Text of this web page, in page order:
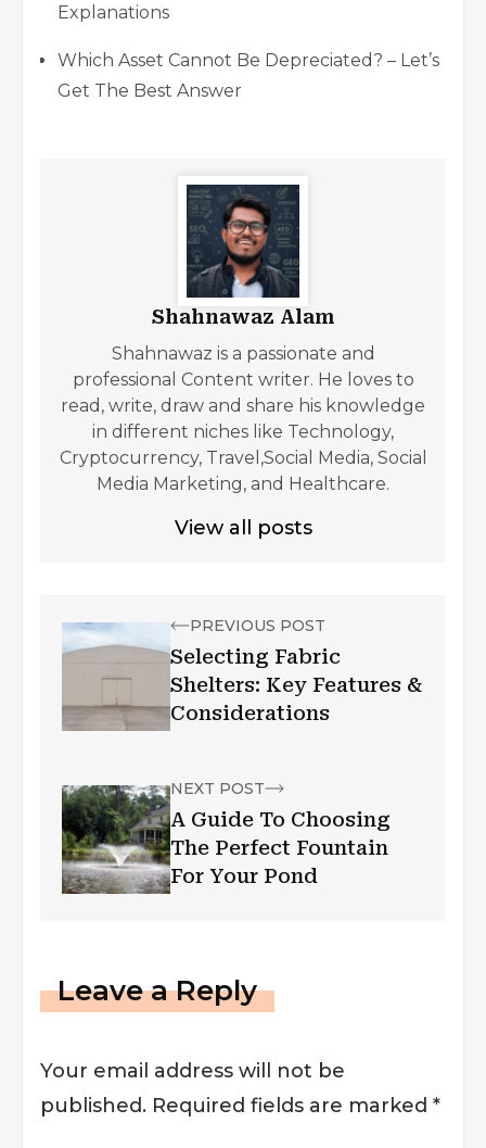
Explanations
Which Asset Cannot Be Depreciated? – Let’s
Get The Best Answer
Shahnawaz Alam
Shahnawaz is a passionate and
professional Content writer. He loves to
read, write, draw and share his knowledge
in different niches like Technology,
Cryptocurrency, Travel,Social Media, Social
Media Marketing, and Healthcare.
View all posts
PREVIOUS POST
Selecting Fabric
Shelters: Key Features &
Considerations
NEXT POST
A Guide To Choosing
The Perfect Fountain
For Your Pond
Leave a Reply
Your email address will not be
published. Required fields are marked *